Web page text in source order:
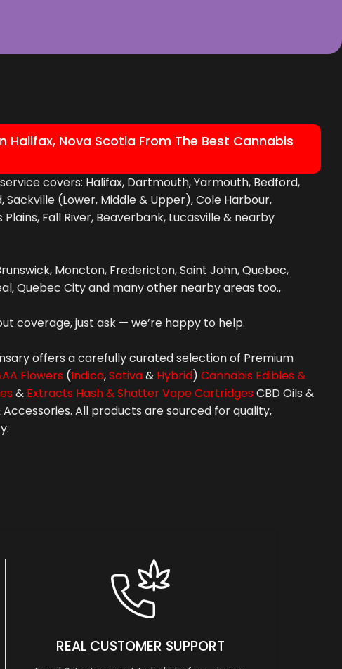
Halifax, Nova Scotia From The Best Cannabis
covers: Halifax, Dartmouth, Yarmouth, Bedford,
Sackville (Lower, Middle & Upper), Cole Harbour,
Fall River, Beaverbank, Lucasville & nearby
Moncton, Fredericton, Saint John, Quebec,
Quebec City and many other nearby areas too.,
coverage, just ask — we’re happy to help.
offers a carefully curated selection of Premium
Flowers (Indica,Sativa& Hybrid) Cannabis Edibles &
& Extracts Hash & ShatterVape Cartridges CBD Oils &
All products are sourced for quality,
REAL CUSTOMER SUPPORT